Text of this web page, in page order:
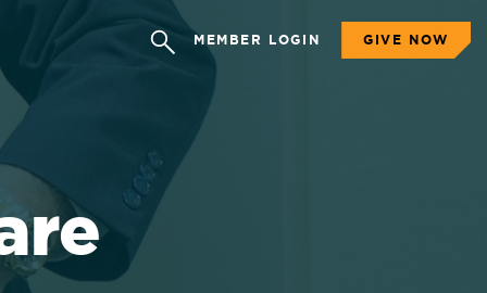
MEMBER LOGIN GIVE NOW